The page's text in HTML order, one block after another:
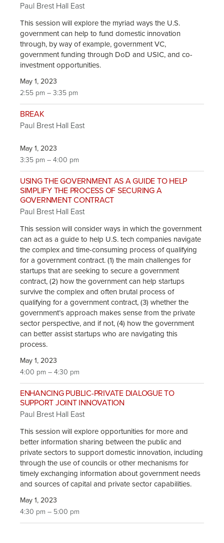
Paul Brest Hall East
This session will explore the myriad ways the U.S.
government can help to fund domestic innovation
through, by way of example, government VC,
government funding through DoD and USIC, and co-
investment opportunities.
May 1, 2023
2:55 pm – 3:35 pm
BREAK
Paul Brest Hall East
May 1, 2023
3:35 pm – 4:00 pm
USING THE GOVERNMENT AS A GUIDE TO HELP
SIMPLIFY THE PROCESS OF SECURING A
GOVERNMENT CONTRACT
Paul Brest Hall East
This session will consider ways in which the government
can act as a guide to help U.S. tech companies navigate
the complex and time-consuming process of qualifying
for a government contract. (1) the main challenges for
startups that are seeking to secure a government
contract, (2) how the government can help startups
survive the complex and often brutal process of
qualifying for a government contract, (3) whether the
government’s approach makes sense from the private
sector perspective, and if not, (4) how the government
can better assist startups who are navigating this
process.
May 1, 2023
4:00 pm – 4:30 pm
ENHANCING PUBLIC-PRIVATE DIALOGUE TO
SUPPORT JOINT INNOVATION
Paul Brest Hall East
This session will explore opportunities for more and
better information sharing between the public and
private sectors to support domestic innovation, including
through the use of councils or other mechanisms for
timely exchanging information about government needs
and sources of capital and private sector capabilities.
May 1, 2023
4:30 pm – 5:00 pm